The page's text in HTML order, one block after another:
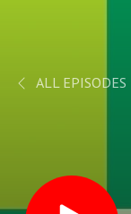
ALL EPISODES